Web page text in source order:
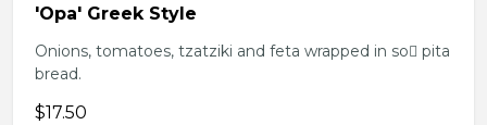
'Opa' Greek Style
Onions, tomatoes, tzatziki and feta wrapped in so pita
bread.
$17.50